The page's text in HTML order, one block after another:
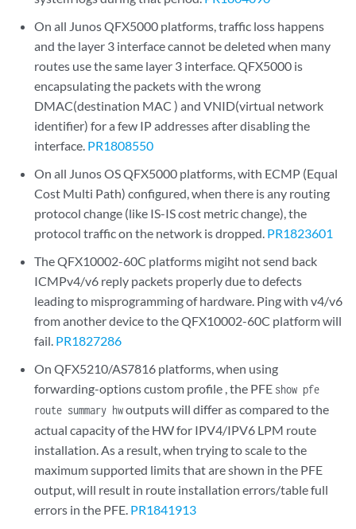
On all Junos QFX5000 platforms, traffic loss happens
and the layer 3 interface cannot be deleted when many
routes use the same layer 3 interface. QFX5000 is
encapsulating the packets with the wrong
DMAC(destination MAC ) and VNID(virtual network
identifier) for a few IP addresses after disabling the
interface. PR1808550
On all Junos OS QFX5000 platforms, with ECMP (Equal
Cost Multi Path) configured, when there is any routing
protocol change (like IS-IS cost metric change), the
protocol traffic on the network is dropped. PR1823601
The QFX10002-60C platforms migiht not send back
ICMPv4/v6 reply packets properly due to defects
leading to misprogramming of hardware. Ping with v4/v6
from another device to the QFX10002-60C platform will
fail. PR1827286
On QFX5210/AS7816 platforms, when using
forwarding-options custom profile , the PFE show pfe
route summary hwoutputs will differ as compared to the
actual capacity of the HW for IPV4/IPV6 LPM route
installation. As a result, when trying to scale to the
maximum supported limits that are shown in the PFE
output, will result in route installation errors/table full
errors in the PFE. PR1841913